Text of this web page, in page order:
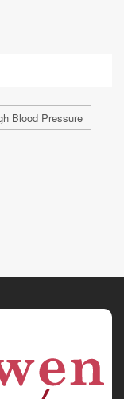
Blood Pressure